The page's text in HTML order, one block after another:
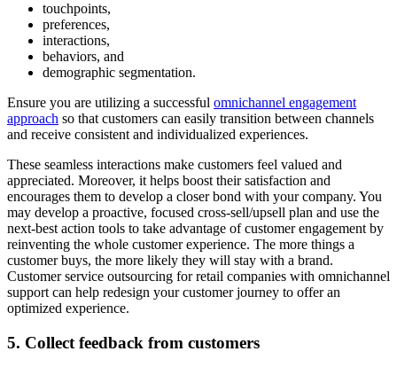
touchpoints,
preferences,
interactions,
behaviors, and
demographic segmentation.
Ensure you are utilizing a successful omnichannel engagement
approach so that customers can easily transition between channels
and receive consistent and individualized experiences.
These seamless interactions make customers feel valued and
appreciated. Moreover, it helps boost their satisfaction and
encourages them to develop a closer bond with your company. You
may develop a proactive, focused cross-sell/upsell plan and use the
next-best action tools to take advantage of customer engagement by
reinventing the whole customer experience. The more things a
customer buys, the more likely they will stay with a brand.
Customer service outsourcing for retail companies with omnichannel
support can help redesign your customer journey to offer an
optimized experience.
5. Collect feedback from customers